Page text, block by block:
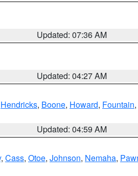
Updated: 07:36 AM
Updated: 04:27 AM
Hendricks, Boone, Howard, Fountain,
Updated: 04:59 AM
, Cass, Otoe, Johnson, Nemaha,